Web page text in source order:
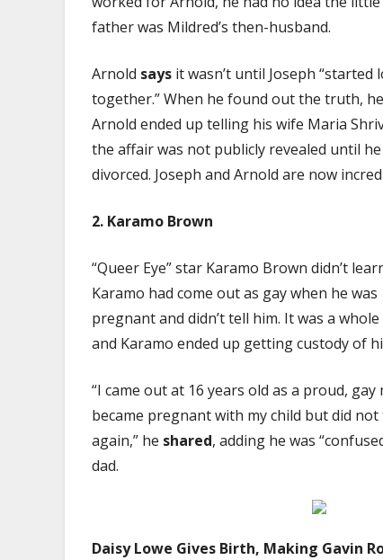
father was Mildred’s then-husband.
Arnold says it wasn’t until Joseph
together.” When he found out the truth,
Arnold ended up telling his wife Maria
the affair was not publicly revealed until
divorced. Joseph and Arnold are now
2. Karamo Brown
“Queer Eye” star Karamo Brown didn’t
Karamo had come out as gay when he
pregnant and didn’t tell him. It was a
and Karamo ended up getting custody of
“I came out at 16 years old as a proud,
became pregnant with my child but did
again,” he shared, adding he was
dad.
Daisy Lowe Gives Birth, Making Gavin